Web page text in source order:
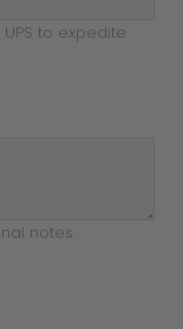
to expedite
notes.